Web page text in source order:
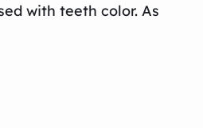
with teeth color. As